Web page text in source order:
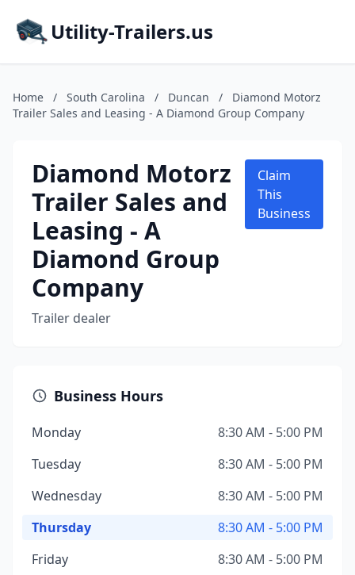
Utility-Trailers.us
Home / South Carolina / Duncan /
Diamond Motorz
Trailer Sales and Leasing - A Diamond Group Company
Diamond Motorz
Trailer Sales and
Leasing - A
Diamond Group
Company
Trailer dealer
Claim
This
Business
Business Hours
Monday
8:30 AM - 5:00 PM
Tuesday
8:30 AM - 5:00 PM
Wednesday
8:30 AM - 5:00 PM
Thursday
8:30 AM - 5:00 PM
Friday
8:30 AM - 5:00 PM